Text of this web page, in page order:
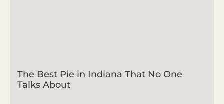
The Best Pie in Indiana That No One
Talks About